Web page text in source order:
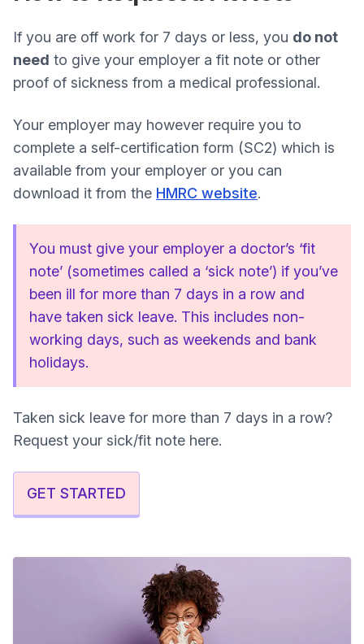
If you are off work for 7 days or less, you do not
need to give your employer a fit note or other
proof of sickness from a medical professional.
Your employer may however require you to
complete a self-certification form (SC2) which is
available from your employer or you can
download it from the HMRC website.
You must give your employer a doctor’s ‘fit
note’ (sometimes called a ‘sick note’) if you’ve
been ill for more than 7 days in a row and
have taken sick leave. This includes non-
working days, such as weekends and bank
holidays.
Taken sick leave for more than 7 days in a row?
Request your sick/fit note here.
GET STARTED